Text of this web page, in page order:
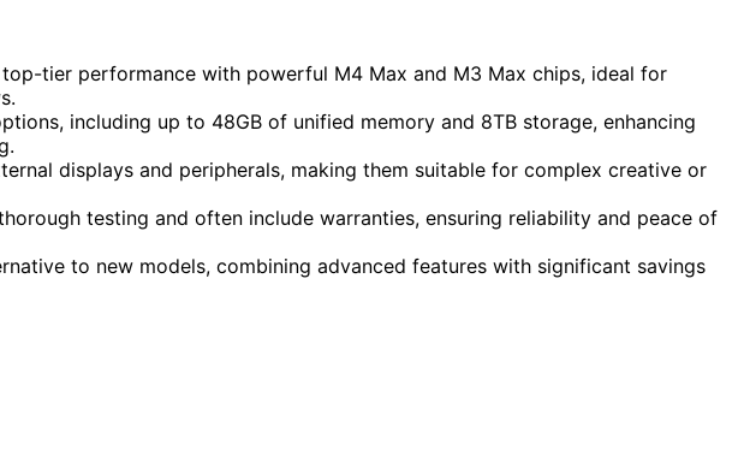
tier performance with powerful M4 Max and M3 Max chips, ideal for
including up to 48GB of unified memory and 8TB storage, enhancing
displays and peripherals, making them suitable for complex creative or
testing and often include warranties, ensuring reliability and peace of
to new models, combining advanced features with significant savings